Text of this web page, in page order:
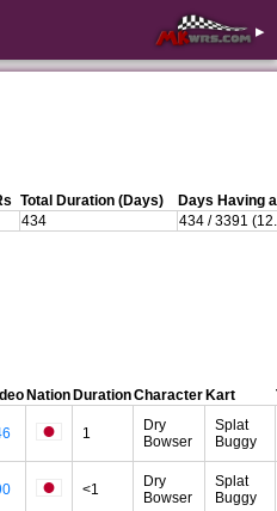
▸
Total Duration (Days)
Days Having
434 434 / 3391
NationDurationCharacterKart
1
Dry
Bowser
Splat
Buggy
<1
Dry
Bowser
Splat
Buggy